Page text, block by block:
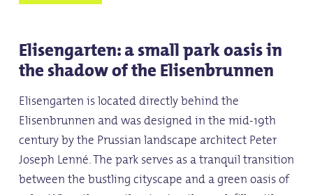
Elisengarten: a small park oasis in
the shadow of the Elisenbrunnen
Elisengarten is located directly behind the
Elisenbrunnen and was designed in the mid-19th
century by the Prussian landscape architect Peter
Joseph Lenné. The park serves as a tranquil transition
between the bustling cityscape and a green oasis of